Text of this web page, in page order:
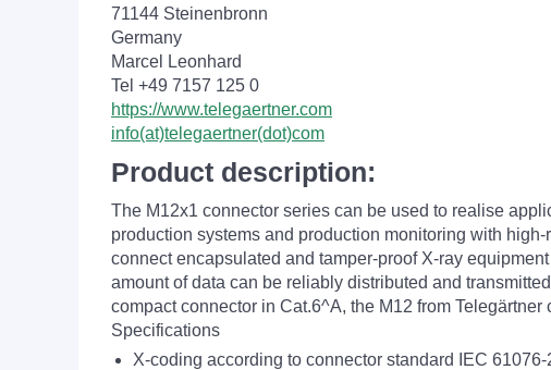
71144 Steinenbronn
Germany
Marcel Leonhard
Tel +49 7157 125 0
https://www.telegaertner.com
info(at)telegaertner(dot)com
Product description:
The M12x1 connector series can be used to realise
production systems and production monitoring with
connect encapsulated and tamper-proof X-ray
amount of data can be reliably distributed and
compact connector in Cat.6^A, the M12 from Telegärtner
Specifications
X-coding according to connector standard IEC 61076-